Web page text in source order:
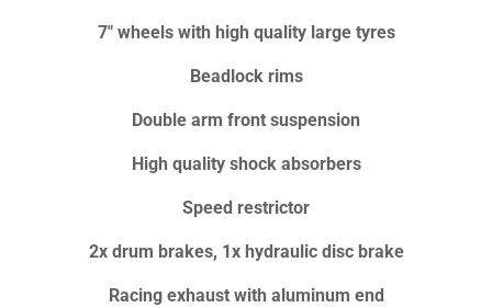
7" wheels with high quality large tyres
Beadlock rims
Double arm front suspension
High quality shock absorbers
Speed restrictor
2x drum brakes, 1x hydraulic disc brake
Racing exhaust with aluminum end